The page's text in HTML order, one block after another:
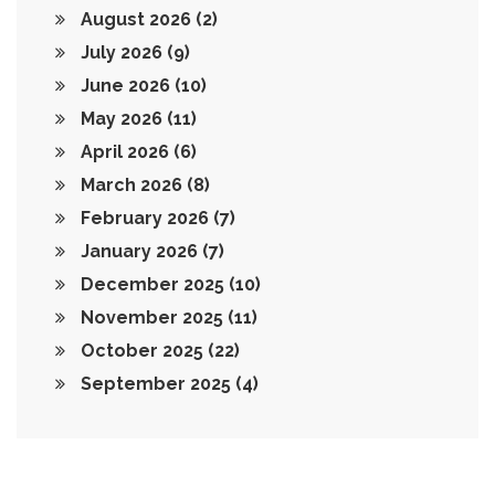
August 2026 (2)
July 2026 (9)
June 2026 (10)
May 2026 (11)
April 2026 (6)
March 2026 (8)
February 2026 (7)
January 2026 (7)
December 2025 (10)
November 2025 (11)
October 2025 (22)
September 2025 (4)